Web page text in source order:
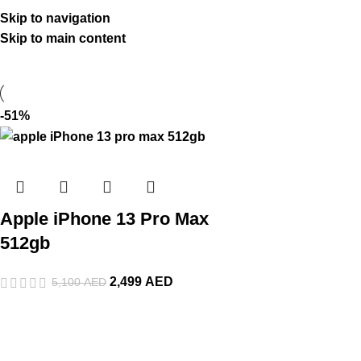
Skip to navigation
Skip to main content
-51%
Apple iPhone 13 Pro Max
512gb
5,100AED 2,499 AED